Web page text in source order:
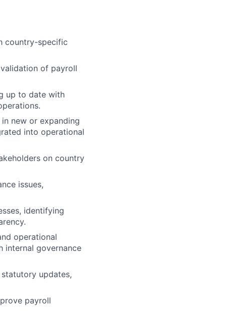
country-specific
of payroll
up to date with
new or expanding
into operational
on country
issues,
identifying
operational
internal governance
updates,
payroll